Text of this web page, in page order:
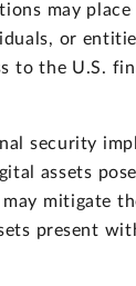
may
or
to the U.S.
security
assets
mitigate
present